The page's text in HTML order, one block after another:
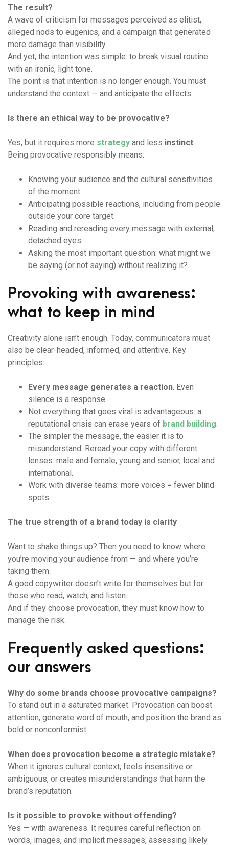
The result?
A wave of criticism for messages perceived as elitist,
alleged nods to eugenics, and a campaign that generated
more damage than visibility.
And yet, the intention was simple: to break visual routine
with an ironic, light tone.
The point is that intention is no longer enough. You must
understand the context — and anticipate the effects.
Is there an ethical way to be provocative?
Yes, but it requires more strategy and less instinct.
Being provocative responsibly means:
Knowing your audience and the cultural sensitivities
of the moment.
Anticipating possible reactions, including from people
outside your core target.
Reading and rereading every message with external,
detached eyes.
Asking the most important question: what might we
be saying (or not saying) without realizing it?
Provoking with awareness:
what to keep in mind
Creativity alone isn’t enough. Today, communicators must
also be clear-headed, informed, and attentive. Key
principles:
Every message generates a reaction. Even
silence is a response.
Not everything that goes viral is advantageous: a
reputational crisis can erase years of brand building.
The simpler the message, the easier it is to
misunderstand. Reread your copy with different
lenses: male and female, young and senior, local and
international.
Work with diverse teams: more voices = fewer blind
spots.
The true strength of a brand today is clarity
Want to shake things up? Then you need to know where
you’re moving your audience from — and where you’re
taking them.
A good copywriter doesn’t write for themselves but for
those who read, watch, and listen.
And if they choose provocation, they must know how to
manage the risk.
Frequently asked questions:
our answers
Why do some brands choose provocative campaigns?
To stand out in a saturated market. Provocation can boost
attention, generate word of mouth, and position the brand as
bold or nonconformist.
When does provocation become a strategic mistake?
When it ignores cultural context, feels insensitive or
ambiguous, or creates misunderstandings that harm the
brand’s reputation.
Is it possible to provoke without offending?
Yes — with awareness. It requires careful reflection on
words, images, and implicit messages, assessing likely